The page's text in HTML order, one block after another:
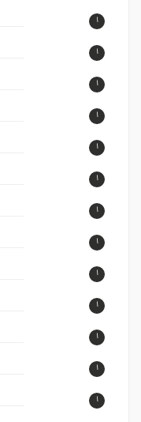
۱
۱
۱
۱
۱
۱
۱
۱
۱
۱
۱
۱
۱